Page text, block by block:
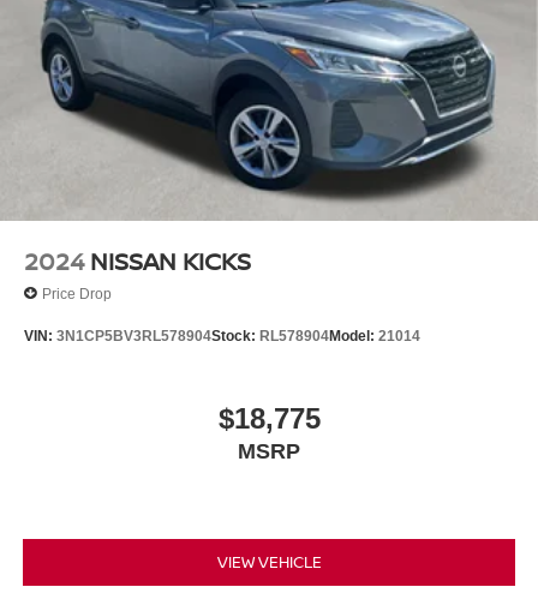
2024 NISSAN KICKS
Price Drop
VIN: 3N1CP5BV3RL578904Stock: RL578904Model: 21014
$18,775
MSRP
VIEW VEHICLE